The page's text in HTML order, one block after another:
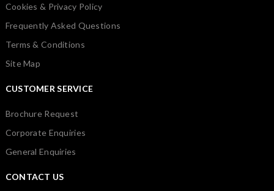
Cookies & Privacy Policy
Frequently Asked Questions
Terms & Conditions
Site Map
CUSTOMER SERVICE
Brochure Request
Corporate Enquiries
General Enquiries
CONTACT US